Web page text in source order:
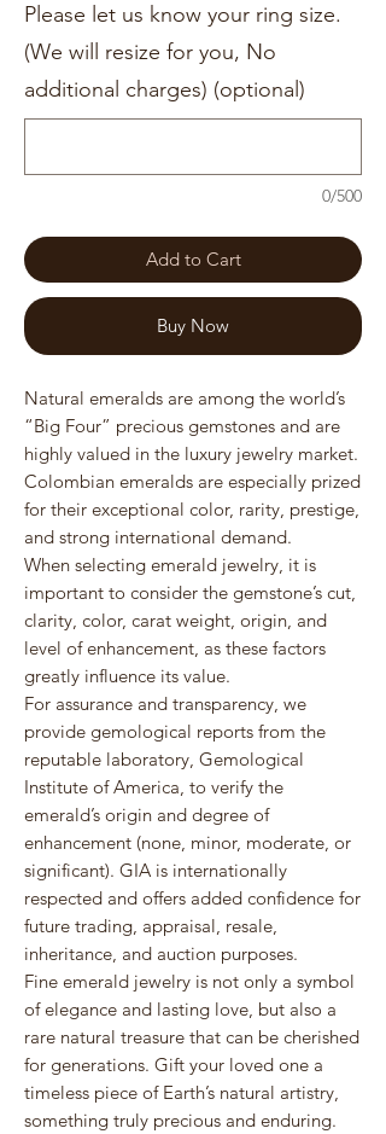
Please let us know your ring size.
(We will resize for you, No
additional charges) (optional)
0/500
Add to Cart
Buy Now
Natural emeralds are among the world’s
“Big Four” precious gemstones and are
highly valued in the luxury jewelry market.
Colombian emeralds are especially prized
for their exceptional color, rarity, prestige,
and strong international demand.
When selecting emerald jewelry, it is
important to consider the gemstone’s cut,
clarity, color, carat weight, origin, and
level of enhancement, as these factors
greatly influence its value.
For assurance and transparency, we
provide gemological reports from the
reputable laboratory, Gemological
Institute of America, to verify the
emerald’s origin and degree of
enhancement (none, minor, moderate, or
significant). GIA is internationally
respected and offers added confidence for
future trading, appraisal, resale,
inheritance, and auction purposes.
Fine emerald jewelry is not only a symbol
of elegance and lasting love, but also a
rare natural treasure that can be cherished
for generations. Gift your loved one a
timeless piece of Earth’s natural artistry,
something truly precious and enduring.